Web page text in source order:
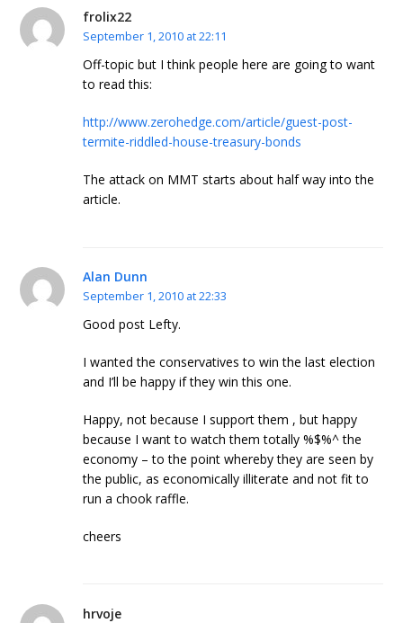
frolix22
September 1, 2010 at 22:11
Off-topic but I think people here are going to want
to read this:
http://www.zerohedge.com/article/guest-post-
termite-riddled-house-treasury-bonds
The attack on MMT starts about half way into the
article.
Alan Dunn
September 1, 2010 at 22:33
Good post Lefty.
I wanted the conservatives to win the last election
and I’ll be happy if they win this one.
Happy, not because I support them , but happy
because I want to watch them totally %$%^ the
economy – to the point whereby they are seen by
the public, as economically illiterate and not fit to
run a chook raffle.
cheers
hrvoje